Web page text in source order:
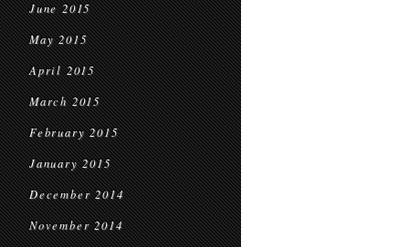
June 2015
May 2015
April 2015
March 2015
February 2015
January 2015
December 2014
November 2014